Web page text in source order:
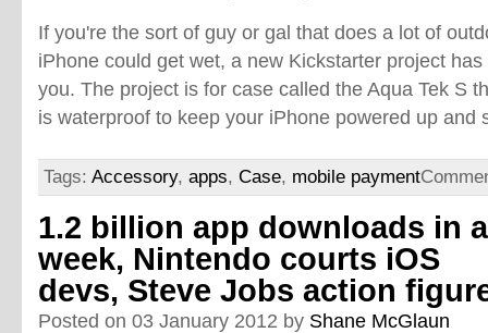
If you're the sort of guy or gal that does a lot of
iPhone could get wet, a new Kickstarter project
you. The project is for case called the Aqua Tek S
is waterproof to keep your iPhone powered up and
Tags: Accessory, apps, Case, mobile payment
1.2 billion app downloads in a
week, Nintendo courts iOS
devs, Steve Jobs action
Posted on 03 January 2012 by Shane McGlaun